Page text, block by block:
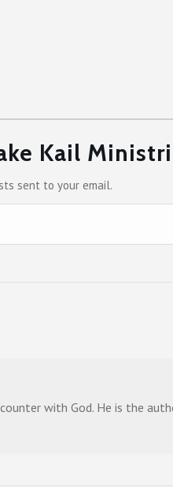
Kail
sent to your email.
with God. He is the